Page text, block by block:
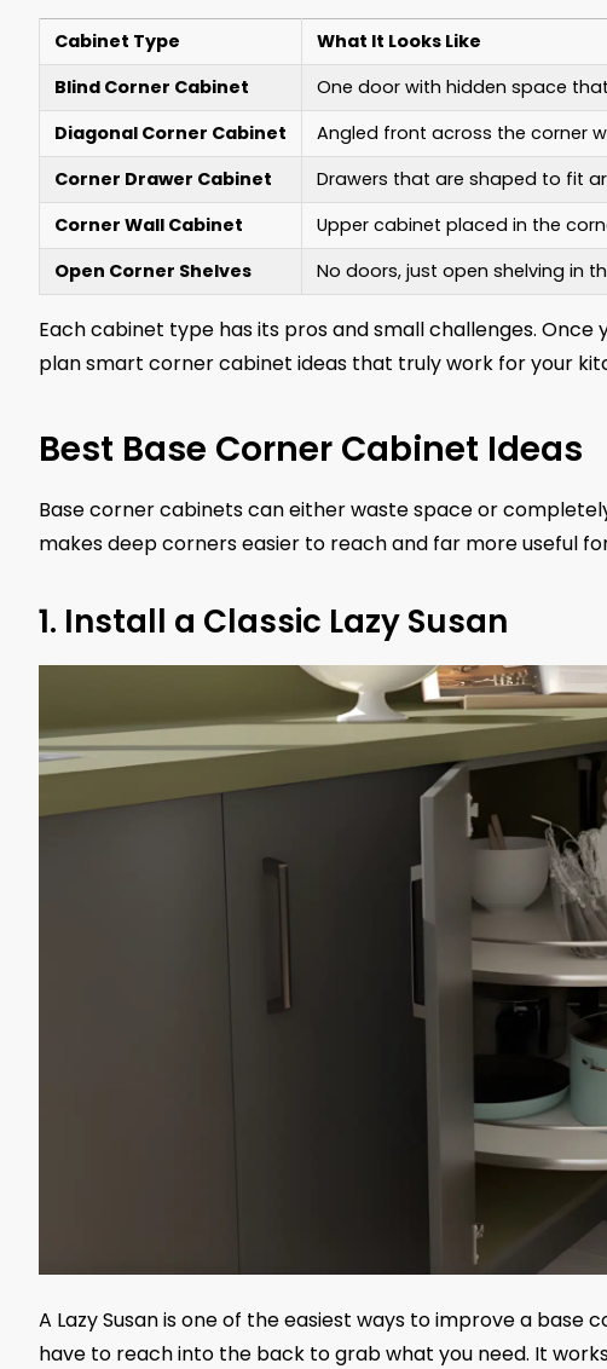
Cabinet Type What It Looks Like
Blind Corner Cabinet
One door with hidden space
Diagonal Corner Cabinet
Angled front across the corner
Corner Drawer Cabinet
Drawers that are shaped to fit
Corner Wall Cabinet
Upper cabinet placed in the
Open Corner Shelves
No doors, just open shelving in
Each cabinet type has its pros and small challenges. Once
plan smart corner cabinet ideas that truly work for your
Best Base Corner Cabinet Ideas
Base corner cabinets can either waste space or
makes deep corners easier to reach and far more useful
1. Install a Classic Lazy Susan
A Lazy Susan is one of the easiest ways to improve a base
have to reach into the back to grab what you need. It